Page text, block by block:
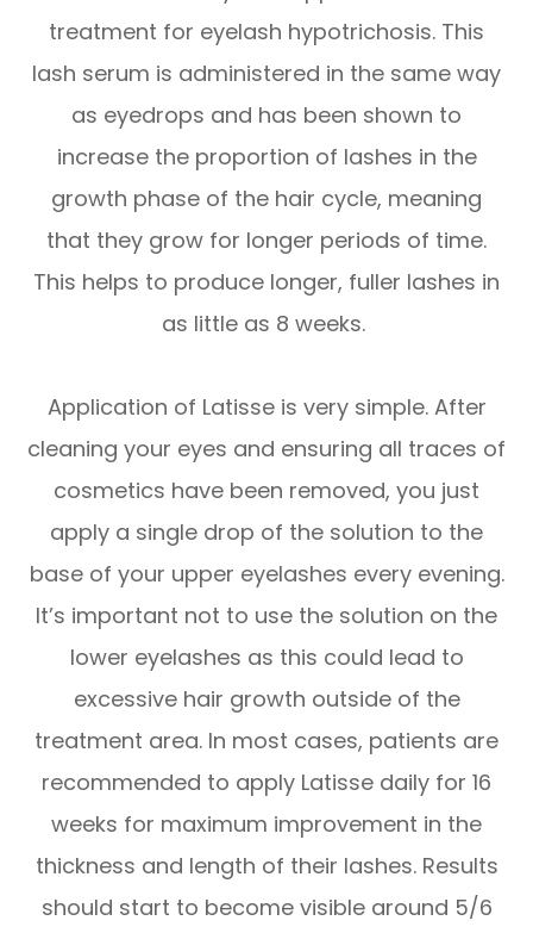
treatment for eyelash hypotrichosis. This
lash serum is administered in the same way
as eyedrops and has been shown to
increase the proportion of lashes in the
growth phase of the hair cycle, meaning
that they grow for longer periods of time.
This helps to produce longer, fuller lashes in
as little as 8 weeks.
Application of Latisse is very simple. After
cleaning your eyes and ensuring all traces of
cosmetics have been removed, you just
apply a single drop of the solution to the
base of your upper eyelashes every evening.
It’s important not to use the solution on the
lower eyelashes as this could lead to
excessive hair growth outside of the
treatment area. In most cases, patients are
recommended to apply Latisse daily for 16
weeks for maximum improvement in the
thickness and length of their lashes. Results
should start to become visible around 5/6